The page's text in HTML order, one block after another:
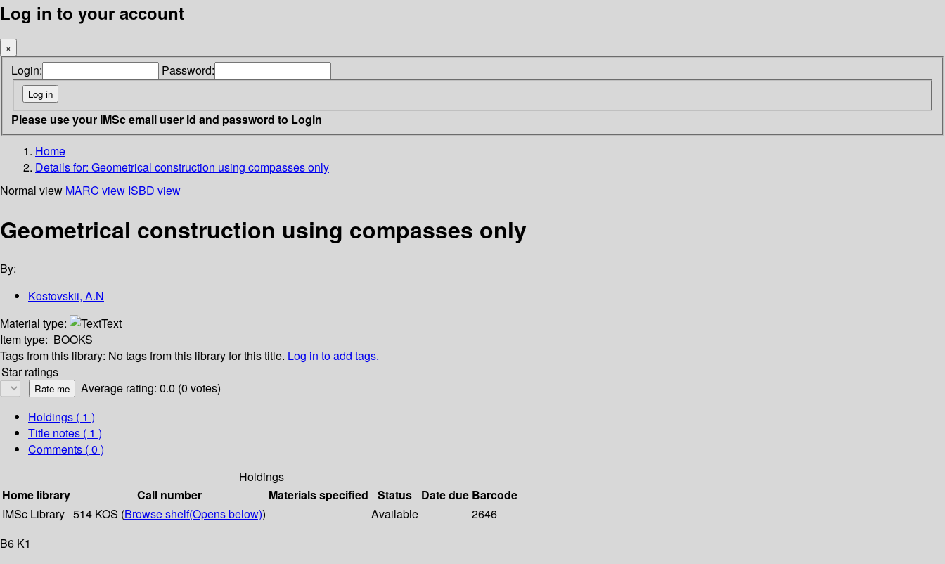
Log in to your account
×
Login: Password:
Please use your IMSc email user id and password to Login
Home
Details for: Geometrical construction using compasses only
Normal view MARC view ISBD view
Geometrical construction using compasses only
By:
Kostovskii, A.N
Material type:
Text
Item type: BOOKS
Tags from this library: No tags from this library for this title. Log in to add tags.
Star ratings
Average rating: 0.0 (0 votes)
Holdings ( 1 )
Title notes ( 1 )
Comments ( 0 )
Holdings
Home library
Call number Materials specified Status Date due Barcode
IMSc Library 514 KOS (Browse shelf(Opens below)) Available
2646
B6 K1